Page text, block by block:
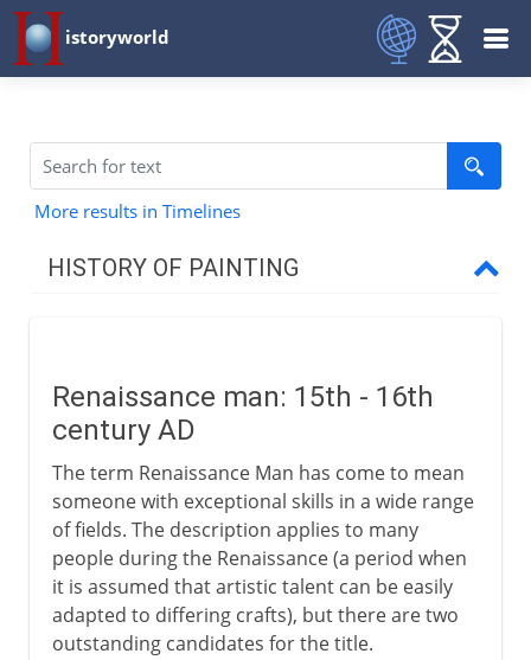
istoryworld
More results in Timelines
HISTORY OF PAINTING
Early civilizations
Greece
Murals
6th - 11th century
Renaissance man: 15th - 16th
century AD
The term Renaissance Man has come to mean
someone with exceptional skills in a wide range
of fields. The description applies to many
people during the Renaissance (a period when
it is assumed that artistic talent can be easily
adapted to differing crafts), but there are two
outstanding candidates for the title.